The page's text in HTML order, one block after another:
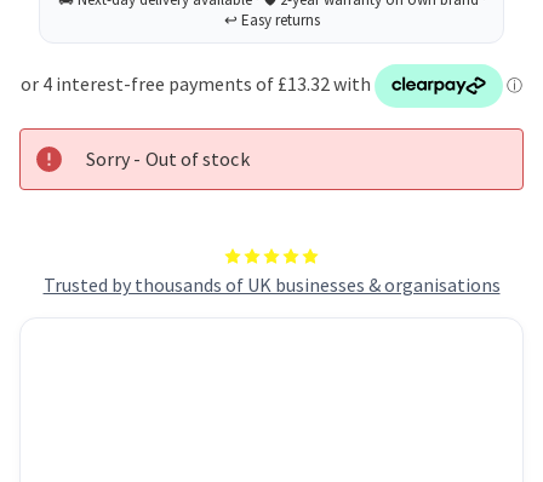
Trusted by thousands of UK businesses & organisations
Sorry - Out of stock